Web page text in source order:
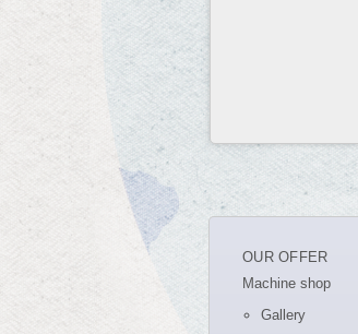
OUR OFFER
Machine shop
Gallery